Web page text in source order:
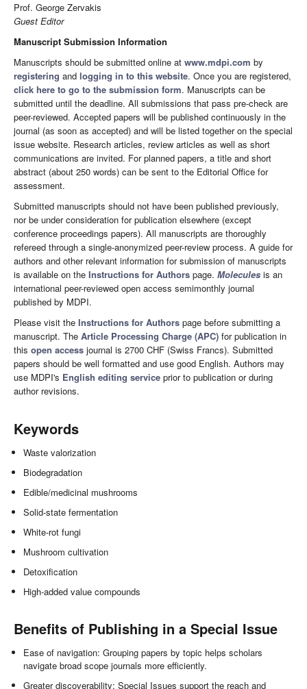
Prof. George Zervakis
Guest Editor
Manuscript Submission Information
Manuscripts should be submitted online at www.mdpi.com by
registering and logging in to this website. Once you are registered,
click here to go to the submission form. Manuscripts can be
submitted until the deadline. All submissions that pass pre-check are
peer-reviewed. Accepted papers will be published continuously in the
journal (as soon as accepted) and will be listed together on the special
issue website. Research articles, review articles as well as short
communications are invited. For planned papers, a title and short
abstract (about 250 words) can be sent to the Editorial Office for
assessment.
Submitted manuscripts should not have been published previously,
nor be under consideration for publication elsewhere (except
conference proceedings papers). All manuscripts are thoroughly
refereed through a single-anonymized peer-review process. A guide for
authors and other relevant information for submission of manuscripts
is available on the Instructions for Authors page. Molecules is an
international peer-reviewed open access semimonthly journal
published by MDPI.
Please visit the Instructions for Authors page before submitting a
manuscript. The Article Processing Charge (APC) for publication in
this open access journal is 2700 CHF (Swiss Francs). Submitted
papers should be well formatted and use good English. Authors may
use MDPI's English editing service prior to publication or during
author revisions.
Keywords
Waste valorization
Biodegradation
Edible/medicinal mushrooms
Solid-state fermentation
White-rot fungi
Mushroom cultivation
Detoxification
High-added value compounds
Benefits of Publishing in a Special Issue
Ease of navigation: Grouping papers by topic helps scholars
navigate broad scope journals more efficiently.
Greater discoverability: Special Issues support the reach and